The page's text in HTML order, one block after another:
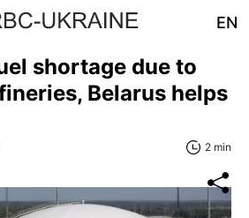
EN
shortage due to
Belarus helps
2 min